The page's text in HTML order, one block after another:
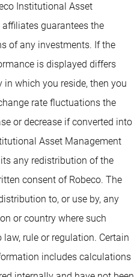
Institutional Asset
guarantees the
of any investments. If the
is displayed differs
which you reside, then you
rate fluctuations the
or decrease if converted into
Asset Management
any redistribution of the
consent of Robeco. The
to, or use by, any
or country where such
rule or regulation. Certain
includes calculations